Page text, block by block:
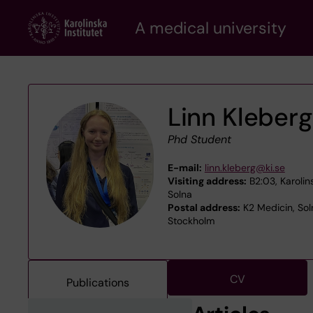
content
A medical university
Linn Kleberg
Phd Student
E-mail: linn.kleberg@ki.se
Visiting address: B2:03,
Solna
Postal address: K2 Medicin,
Stockholm
Publications CV